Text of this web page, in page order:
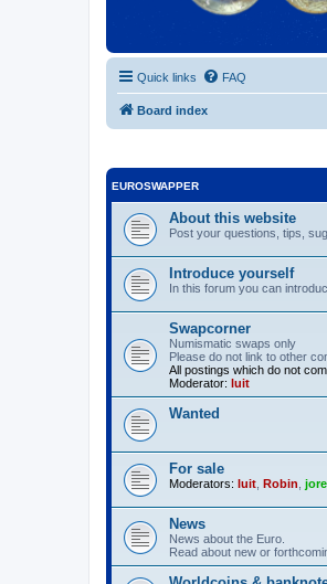
Quick links FAQ
Board index
EUROSWAPPER
About this website
Post your questions, tips,
Introduce yourself
In this forum you can
Swapcorner
Numismatic swaps only
Please do not link to other
All postings which do not
Moderator: luit
Wanted
For sale
Moderators: luit Robin jore
News
News about the Euro.
Read about new or